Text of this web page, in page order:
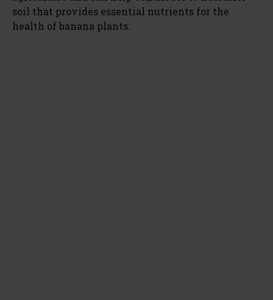
soil that provides essential nutrients for the
health of banana plants.